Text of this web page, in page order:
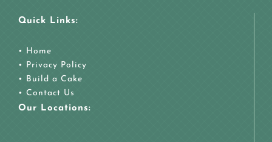
Quick Links:
• Home
• Privacy Policy
• Build a Cake
• Contact Us
Our Locations: